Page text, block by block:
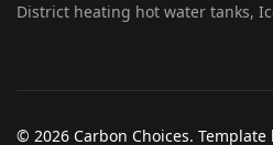
District heating hot water tanks,
© 2026 Carbon Choices. Template